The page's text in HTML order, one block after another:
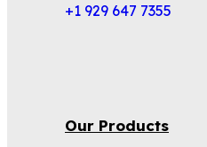
+1 929 647 7355
Our Products